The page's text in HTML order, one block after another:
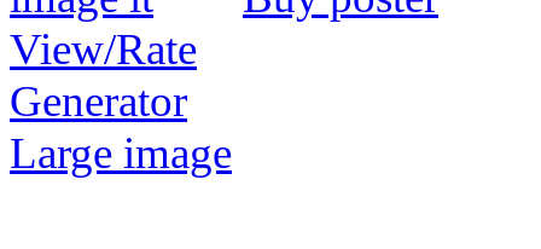
View/Rate
Generator
Large image